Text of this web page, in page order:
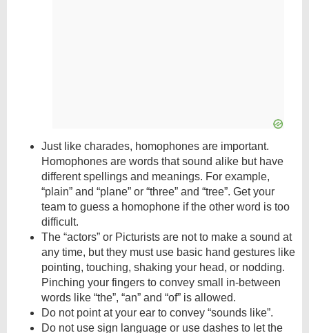
Just like charades, homophones are important.
Homophones are words that sound alike but have
different spellings and meanings. For example,
“plain” and “plane” or “three” and “tree”. Get your
team to guess a homophone if the other word is too
difficult.
The “actors” or Picturists are not to make a sound at
any time, but they must use basic hand gestures like
pointing, touching, shaking your head, or nodding.
Pinching your fingers to convey small in-between
words like “the”, “an” and “of” is allowed.
Do not point at your ear to convey “sounds like”.
Do not use sign language or use dashes to let the